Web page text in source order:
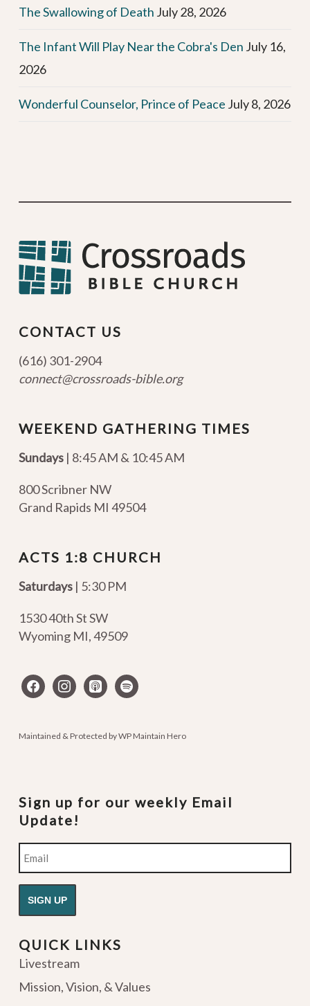
The Swallowing of Death July 28, 2026
The Infant Will Play Near the Cobra's Den July 16,
2026
Wonderful Counselor, Prince of Peace July 8, 2026
CONTACT US
(616) 301-2904
connect@crossroads-bible.org
WEEKEND GATHERING TIMES
Sundays| 8:45 AM & 10:45 AM
800 Scribner NW
Grand Rapids MI 49504
ACTS 1:8 CHURCH
Saturdays | 5:30 PM
1530 40th St SW
Wyoming MI,49509
facebookinstagram
apple-spotify
Maintained & Protected byWP Maintain Hero
Sign up for our weekly Email
Update!
Email
QUICK LINKS
Livestream
Mission, Vision, & Values